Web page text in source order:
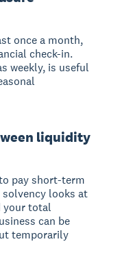
once a month,
check-in.
weekly, is useful
liquidity
pay short-term
looks at
your total
can be
temporarily